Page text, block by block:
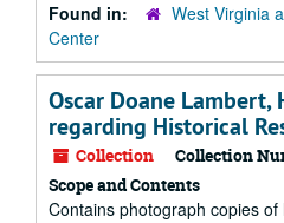
Found in:
West Virginia
Center
Oscar Doane Lambert,
regarding Historical
Collection Collection
Scope and Contents
Contains photograph copies